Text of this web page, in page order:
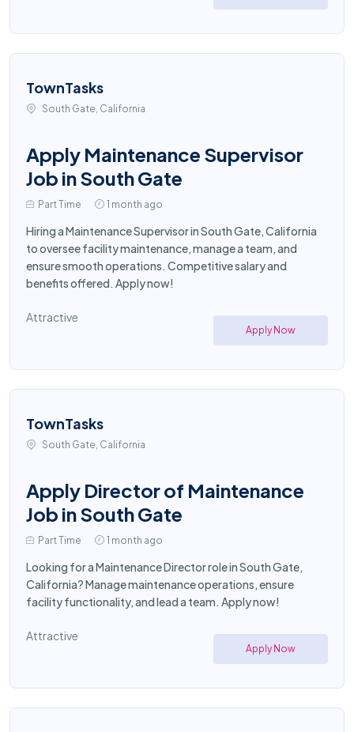
TownTasks
South Gate, California
Apply Maintenance Supervisor
Job in South Gate
Part Time 1 month ago
Hiring a Maintenance Supervisor in South Gate, California
to oversee facility maintenance, manage a team, and
ensure smooth operations. Competitive salary and
benefits offered. Apply now!
Attractive
Apply Now
TownTasks
South Gate, California
Apply Director of Maintenance
Job in South Gate
Part Time 1 month ago
Looking for a Maintenance Director role in South Gate,
California? Manage maintenance operations, ensure
facility functionality, and lead a team. Apply now!
Attractive
Apply Now